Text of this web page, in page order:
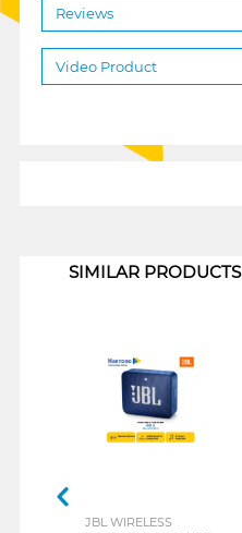
Reviews
Video Product
SIMILAR PRODUCTS
JBL WIRELESS